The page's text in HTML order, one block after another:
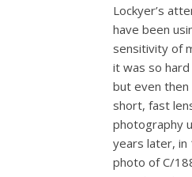
Lockyer’s
have been
sensitivity of
it was so
but even
short, fast
photography
years later, in
photo of C/